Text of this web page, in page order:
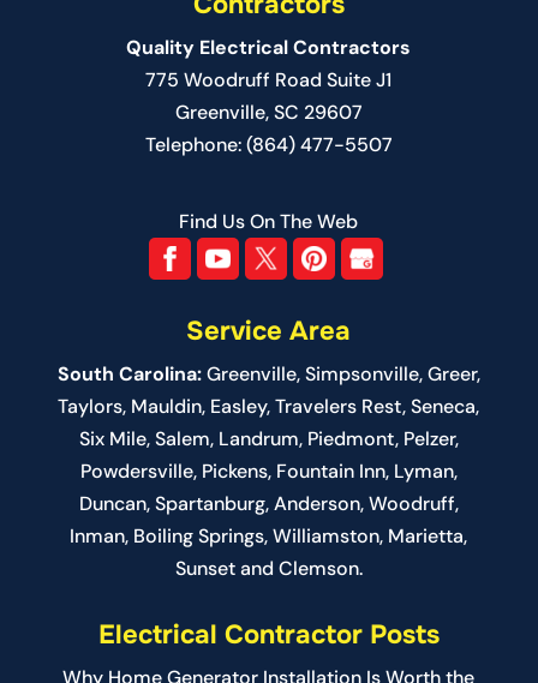
Quality Electrical Contractors
775 Woodruff Road Suite J1
Greenville,SC 29607
Telephone:(864) 477-5507
Find Us On The Web
Service Area
South Carolina:Greenville,Simpsonville,Greer,
Taylors, Mauldin, Easley,Travelers Rest,Seneca,
Six Mile,Salem, Landrum, Piedmont, Pelzer,
Powdersville, Pickens, Fountain Inn, Lyman,
Duncan, Spartanburg, Anderson, Woodruff,
Inman, Boiling Springs, Williamston, Marietta,
Sunset and Clemson.
Electrical Contractor Posts
Why Home Generator Installation Is Worth the